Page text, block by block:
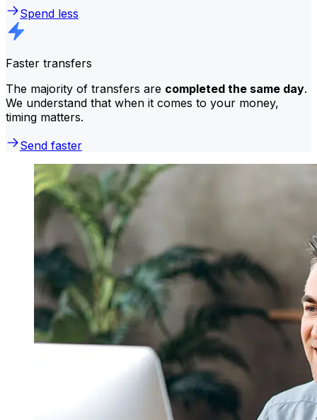
Spend less
Faster transfers
The majority of transfers are completed the same day.
We understand that when it comes to your money,
timing matters.
Send faster